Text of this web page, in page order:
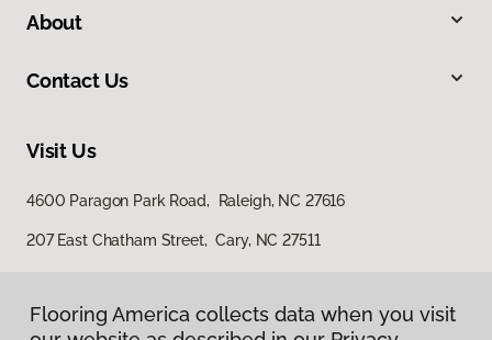
About
Contact Us
Visit Us
4600 Paragon Park Road, Raleigh, NC 27616
207 East Chatham Street, Cary, NC 27511
Flooring America collects data when you visit